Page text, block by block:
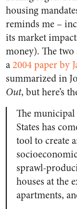
housing
reminds me –
its market
money). The
a2004 paper by
summarized in
Out, but here’s
The
States has
tool to create
sprawl-
houses at the
apartments,